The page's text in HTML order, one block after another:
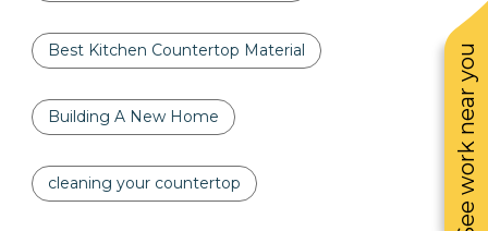
See work near you
Best Kitchen Countertop Material
Building A New Home
cleaning your countertop